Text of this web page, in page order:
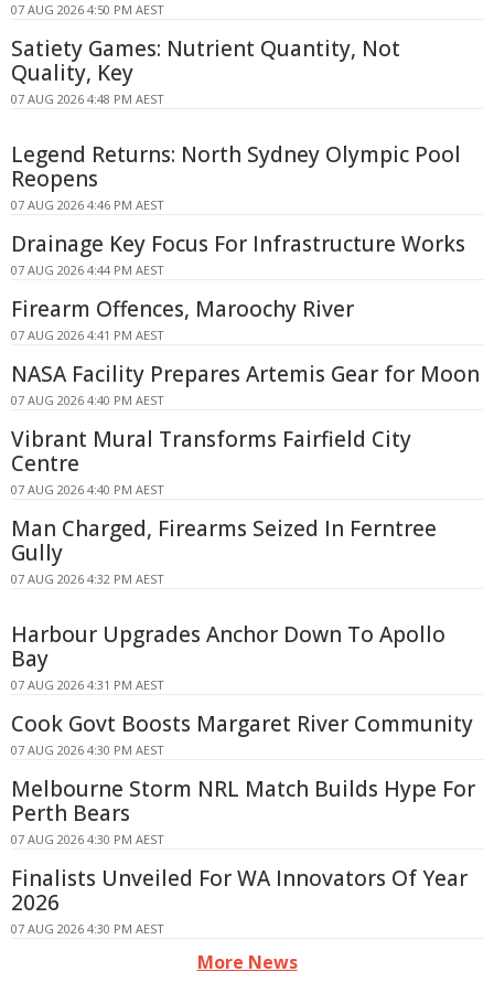
07 AUG 2026 4:50 PM AEST
Satiety Games: Nutrient Quantity, Not
Quality, Key
07 AUG 2026 4:48 PM AEST
Legend Returns: North Sydney Olympic Pool
Reopens
07 AUG 2026 4:46 PM AEST
Drainage Key Focus For Infrastructure Works
07 AUG 2026 4:44 PM AEST
Firearm Offences, Maroochy River
07 AUG 2026 4:41 PM AEST
NASA Facility Prepares Artemis Gear for Moon
07 AUG 2026 4:40 PM AEST
Vibrant Mural Transforms Fairfield City
Centre
07 AUG 2026 4:40 PM AEST
Man Charged, Firearms Seized In Ferntree
Gully
07 AUG 2026 4:32 PM AEST
Harbour Upgrades Anchor Down To Apollo
Bay
07 AUG 2026 4:31 PM AEST
Cook Govt Boosts Margaret River Community
07 AUG 2026 4:30 PM AEST
Melbourne Storm NRL Match Builds Hype For
Perth Bears
07 AUG 2026 4:30 PM AEST
Finalists Unveiled For WA Innovators Of Year
2026
07 AUG 2026 4:30 PM AEST
More News